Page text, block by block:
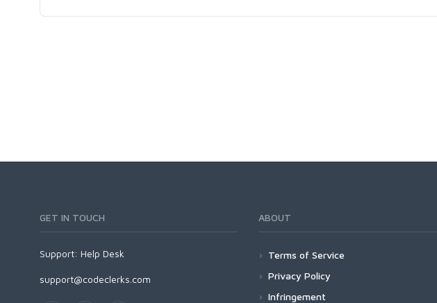
GET IN TOUCH
Support: Help Desk
support@codeclerks.com
ABOUT
Terms of Service
Privacy Policy
Infringement